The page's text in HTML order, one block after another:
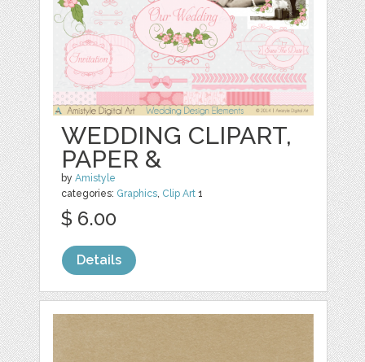
WEDDING CLIPART,
PAPER &
byAmistyle
categories: Graphics, Clip Art 1
$ 6.00
Details